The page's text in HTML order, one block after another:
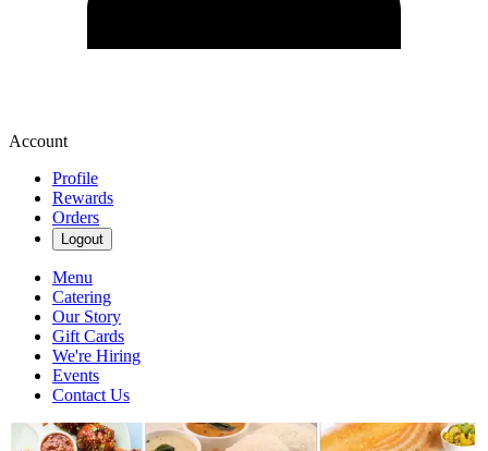
Account
Profile
Rewards
Orders
Logout
Menu
Catering
Our Story
Gift Cards
We're Hiring
Events
Contact Us